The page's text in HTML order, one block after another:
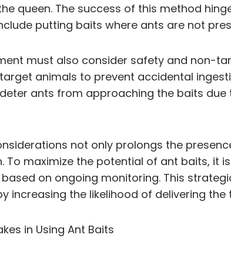
queen. The success of this method
putting baits where ants are not
must also consider safety and non-
animals to prevent accidental
ants from approaching the baits
not only prolongs the
To maximize the potential of ant baits,
on ongoing monitoring. This
increasing the likelihood of delivering
in Using Ant Baits